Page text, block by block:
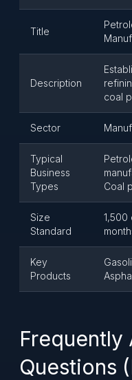
Title
Description
coal
Sector
Typical
Business
Types
Coal
Size
Standard
1,500
Key
Products
Frequently
Questions